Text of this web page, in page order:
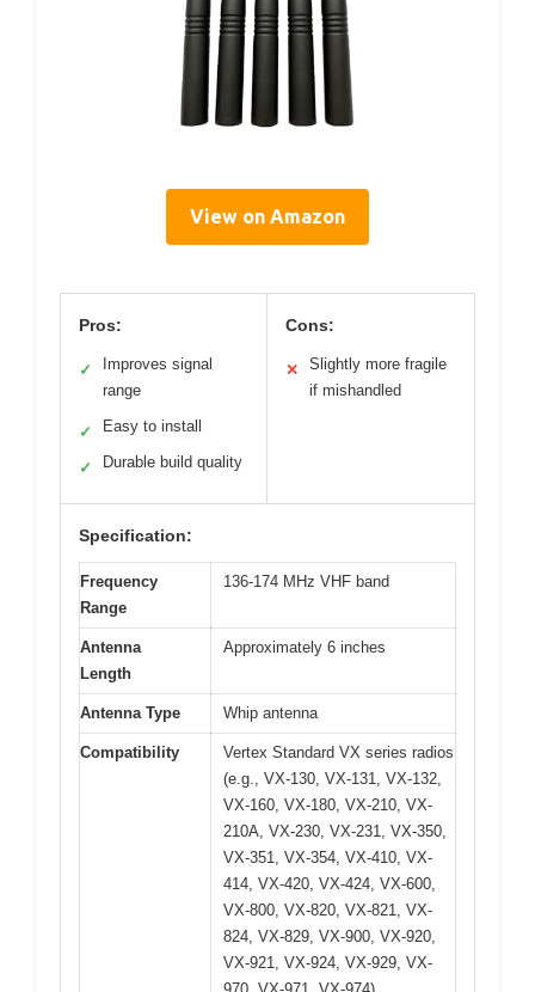
View on Amazon
Pros:
✓
Improves signal
range
✓ Easy to install
✓ Durable build quality
Cons:
✕
Slightly more fragile
if mishandled
Specification:
Frequency
Range
136-174 MHz VHF band
Antenna
Length
Approximately 6 inches
Antenna Type Whip antenna
Compatibility
Vertex Standard VX series radios
(e.g., VX-130, VX-131, VX-132,
VX-160, VX-180, VX-210, VX-
210A, VX-230, VX-231, VX-350,
VX-351, VX-354, VX-410, VX-
414, VX-420, VX-424, VX-600,
VX-800, VX-820, VX-821, VX-
824, VX-829, VX-900, VX-920,
VX-921, VX-924, VX-929, VX-